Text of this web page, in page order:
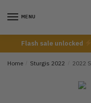
MENU
Flash sale unlocked
Home Sturgis 2022 2022